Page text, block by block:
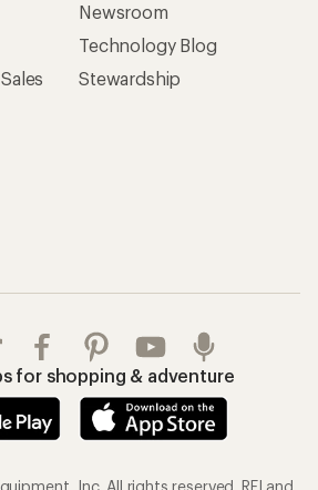
Newsroom
Technology Blog
Stewardship
for shopping & adventure